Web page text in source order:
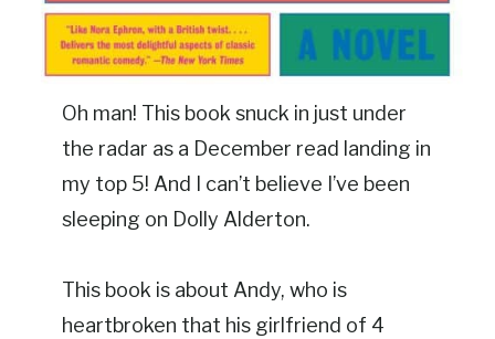
Oh man! This book snuck in just under
the radar as a December read landing in
my top 5! And I can’t believe I’ve been
sleeping on Dolly Alderton.
This book is about Andy, who is
heartbroken that his girlfriend of 4